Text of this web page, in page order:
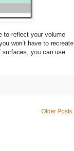
to reflect your volume
won’t have to recreate
surfaces, you can use
Older Posts